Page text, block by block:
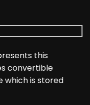
this
convertible
which is stored